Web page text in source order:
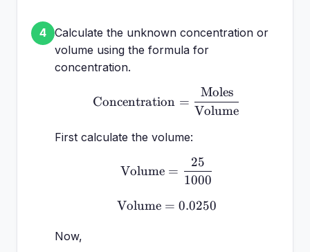
4 Calculate the unknown concentration or
volume using the formula for
concentration.
\text{Concentration}
Concentration =
Volume
Moles
First calculate the volume:
\text{Volume} =
Volume =
1000
25
\text{Volume} = 0.0250
Volume = 0.0250
Now,